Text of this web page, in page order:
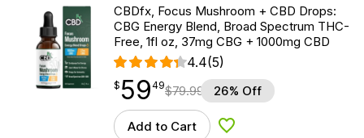
CBDfx, Focus Mushroom + CBD Drops:
CBG Energy Blend, Broad Spectrum THC-
Free, 1fl oz, 37mg CBG + 1000mg CBD
4.4(5)
$59.49
$ 59
point 49$79.99 26% Off
Add to Cart Add to Wishlist